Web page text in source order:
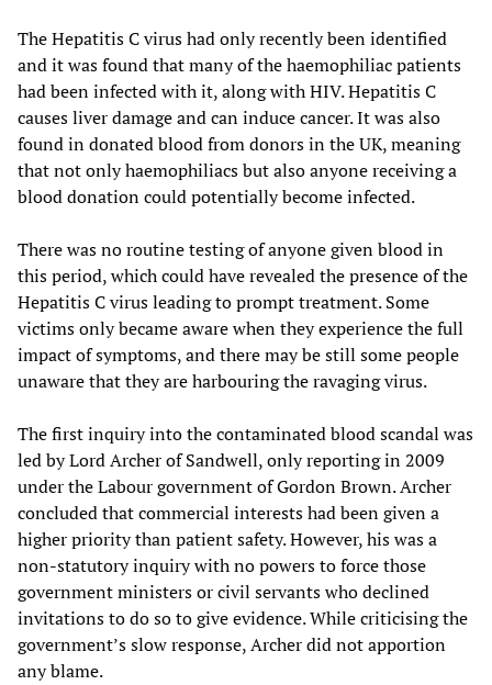
The Hepatitis C virus had only recently been identified
and it was found that many of the haemophiliac patients
had been infected with it, along with HIV. Hepatitis C
causes liver damage and can induce cancer. It was also
found in donated blood from donors in the UK, meaning
that not only haemophiliacs but also anyone receiving a
blood donation could potentially become infected.
There was no routine testing of anyone given blood in
this period, which could have revealed the presence of the
Hepatitis C virus leading to prompt treatment. Some
victims only became aware when they experience the full
impact of symptoms, and there may be still some people
unaware that they are harbouring the ravaging virus.
The first inquiry into the contaminated blood scandal was
led by Lord Archer of Sandwell, only reporting in 2009
under the Labour government of Gordon Brown. Archer
concluded that commercial interests had been given a
higher priority than patient safety. However, his was a
non-statutory inquiry with no powers to force those
government ministers or civil servants who declined
invitations to do so to give evidence. While criticising the
government’s slow response, Archer did not apportion
any blame.